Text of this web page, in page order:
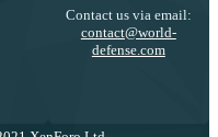
Contact us via email:
contact@world-
defense.com